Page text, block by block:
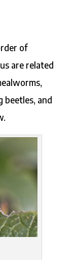
of
are related
beetles, and